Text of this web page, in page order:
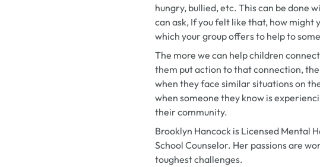
hungry, bullied, etc. This can be done
can ask, If you felt like that, how might
which your group offers to help to
The more we can help children
them put action to that connection,
when they face similar situations on
when someone they know is
their community.
Brooklyn Hancock is Licensed Mental
School Counselor. Her passions are
toughest challenges.